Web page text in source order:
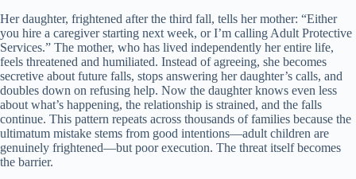
Her daughter, frightened after the third fall, tells her mother: “Either
you hire a caregiver starting next week, or I’m calling Adult Protective
Services.” The mother, who has lived independently her entire life,
feels threatened and humiliated. Instead of agreeing, she becomes
secretive about future falls, stops answering her daughter’s calls, and
doubles down on refusing help. Now the daughter knows even less
about what’s happening, the relationship is strained, and the falls
continue. This pattern repeats across thousands of families because the
ultimatum mistake stems from good intentions—adult children are
genuinely frightened—but poor execution. The threat itself becomes
the barrier.